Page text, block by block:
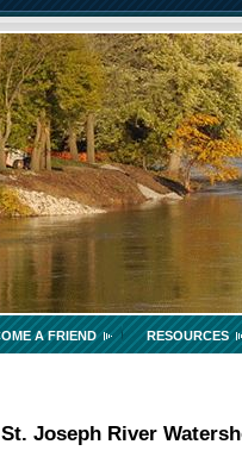
A FRIEND RESOURCES
Joseph River